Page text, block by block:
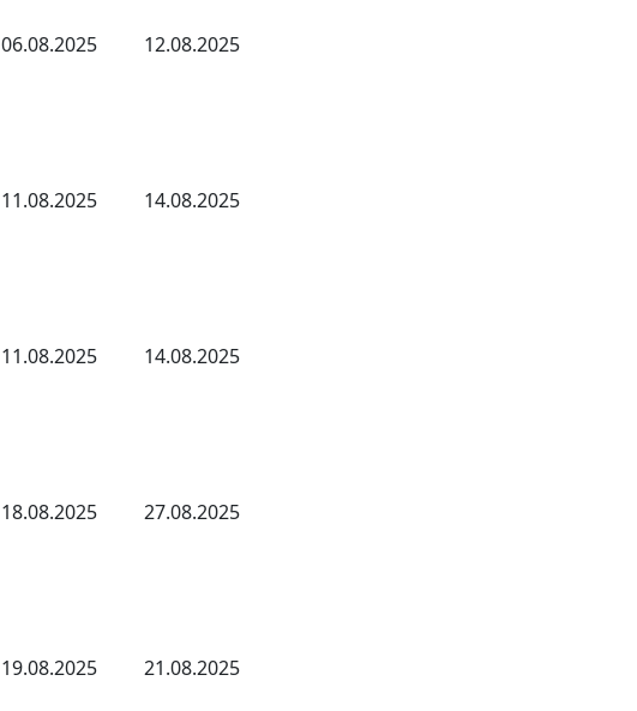
06.08.2025 12.08.2025
11.08.2025 14.08.2025
11.08.2025 14.08.2025
18.08.2025 27.08.2025
19.08.2025 21.08.2025